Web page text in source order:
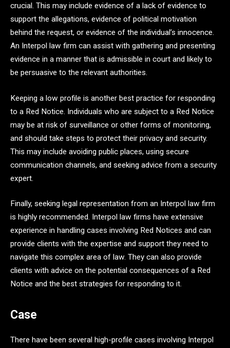
crucial. This may include evidence of a lack of evidence to
support the allegations, evidence of political motivation
behind the request, or evidence of the individual’s innocence.
An Interpol law firm can assist with gathering and presenting
evidence in a manner that is admissible in court and likely to
be persuasive to the relevant authorities.
Keeping a low profile is another best practice for responding
to a Red Notice. Individuals who are subject to a Red Notice
may be at risk of surveillance or other forms of monitoring,
and should take steps to protect their privacy and security.
This may include avoiding public places, using secure
communication channels, and seeking advice from a security
expert.
Finally, seeking legal representation from an Interpol law firm
is highly recommended. Interpol law firms have extensive
experience in handling cases involving Red Notices and can
provide clients with the expertise and support they need to
navigate this complex area of law. They can also provide
clients with advice on the potential consequences of a Red
Notice and the best strategies for responding to it.
Case
There have been several high-profile cases involving Interpol